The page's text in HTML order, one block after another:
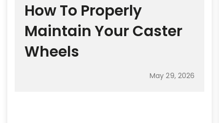
How To Properly
Maintain Your Caster
Wheels
May 29, 2026